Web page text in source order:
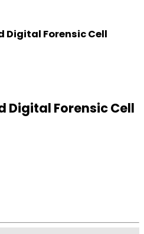
Digital Forensic Cell
Digital Forensic Cell